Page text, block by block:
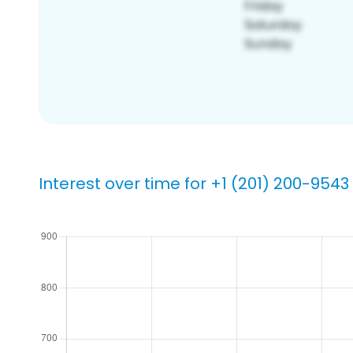
Interest over time for +1 (201) 200-9543